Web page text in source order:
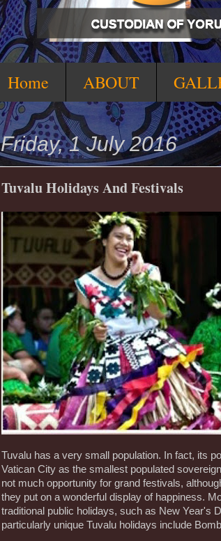
Home ABOUT
Friday, 1 July 2016
Tuvalu Holidays And Festivals
Tuvalu has a very small population. In fact, its
Vatican City as the smallest populated
not much opportunity for grand festivals,
they put on a wonderful display of happiness.
traditional public holidays, such as New Year's
particularly unique Tuvalu holidays include